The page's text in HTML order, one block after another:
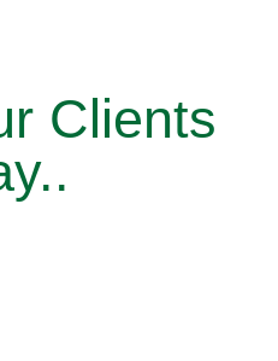
Clients